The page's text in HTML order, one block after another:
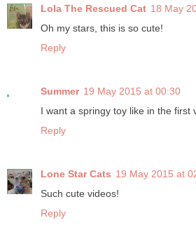
Lola The Rescued Cat 18 May
Oh my stars, this is so cute!
Reply
Summer 19 May 2015 at 00:30
I want a springy toy like in the first
Reply
Lone Star Cats 19 May 2015 at
Such cute videos!
Reply